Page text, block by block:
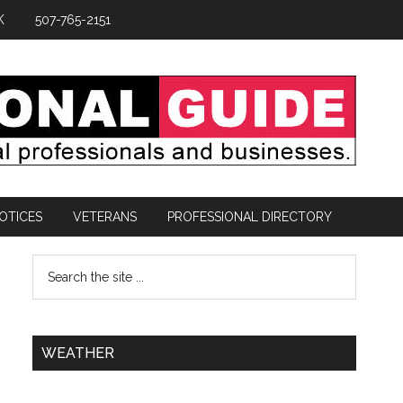
507-765-2151
VETERANS PROFESSIONAL DIRECTORY
WEATHER